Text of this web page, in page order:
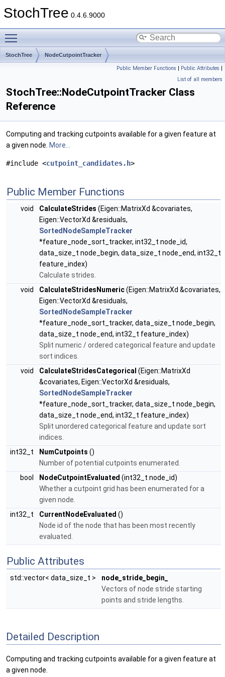
StochTree 0.4.6.9000
StochTree NodeCutpointTracker
Public Member Functions | Public Attributes |
List of all members
StochTree::NodeCutpointTracker Class
Reference
Computing and tracking cutpoints available for a given feature at
a given node. More...
#include <cutpoint_candidates.h>
Public Member Functions
void CalculateStrides (Eigen::MatrixXd &covariates,
Eigen::VectorXd &residuals,
SortedNodeSampleTracker
*feature_node_sort_tracker, int32_t node_id,
data_size_t node_begin, data_size_t node_end, int32_t
feature_index)
Calculate strides.
void
CalculateStridesNumeric(Eigen::MatrixXd &covariates,
Eigen::VectorXd &residuals,
SortedNodeSampleTracker
*feature_node_sort_tracker, data_size_t node_begin,
data_size_t node_end, int32_t feature_index)
Split numeric / ordered categorical feature and update
sort indices.
void
CalculateStridesCategorical (Eigen::MatrixXd
&covariates, Eigen::VectorXd &residuals,
SortedNodeSampleTracker
*feature_node_sort_tracker, data_size_t node_begin,
data_size_t node_end, int32_t feature_index)
Split unordered categorical feature and update sort
indices.
int32_t
NumCutpoints ()
Number of potential cutpoints enumerated.
bool
NodeCutpointEvaluated (int32_t node_id)
Whether a cutpoint grid has been enumerated for a
given node.
int32_t
CurrentNodeEvaluated ()
Node id of the node that has been most recently
evaluated.
Public Attributes
std::vector< data_size_t >
node_stride_begin_
Vectors of node stride starting
points and stride lengths.
Detailed Description
Computing and tracking cutpoints available for a given feature at
a given node.